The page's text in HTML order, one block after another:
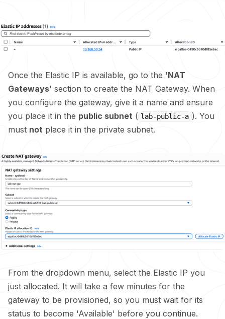
Once the Elastic IP is available, go to the 'NAT
Gateways' section to create the NAT Gateway. When
you configure the gateway, give it a name and ensure
you place it in the public subnet ( lab-public-a ). You
must not place it in the private subnet.
From the dropdown menu, select the Elastic IP you
just allocated. It will take a few minutes for the
gateway to be provisioned, so you must wait for its
status to become 'Available' before you continue.